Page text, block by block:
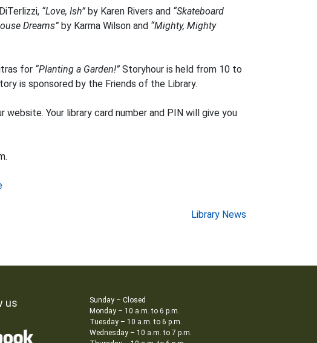
“Love, Ish” by Karen Rivers and “Skateboard
Dreams” by Karma Wilson and “Mighty, Mighty
for “Planting a Garden!” Storyhour is held from 10 to
is sponsored by the Friends of the Library.
Your library card number and PIN will give you
Library News
us
Sunday – Closed
Monday – 10 a.m. to 6 p.m.
Tuesday – 10 a.m. to 6 p.m.
Wednesday – 10 a.m. to 7 p.m.